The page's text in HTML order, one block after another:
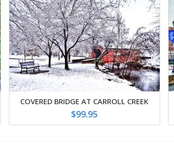
COVERED BRIDGE AT CARROLL CREEK
$99.95